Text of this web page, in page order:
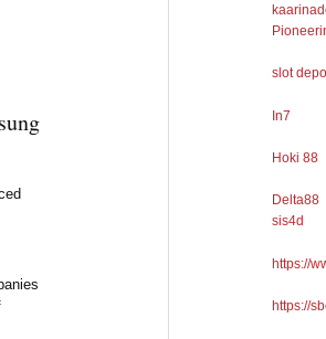
slot
In7
Hoki 88
Delta88
sis4d
https://
https://